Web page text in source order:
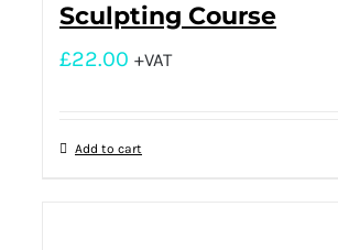
Sculpting Course
£22.00 +VAT
Add to cart